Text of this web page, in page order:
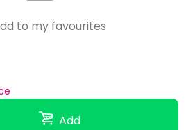
Add
to my favourites